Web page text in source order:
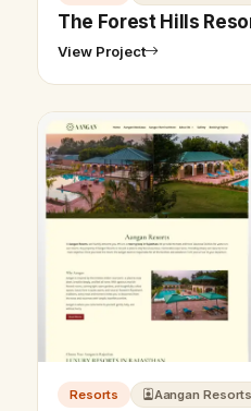
The Forest Hills
View Project
Resorts Aangan Resorts